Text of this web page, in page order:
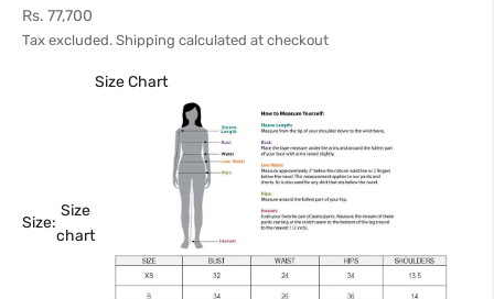
Sale price
Rs. 77,700
Tax excluded. Shipping calculated at checkout
Size:
Size
chart
Size Chart